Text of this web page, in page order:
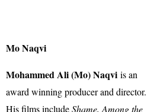
Mo Naqvi
Mohammed Ali (Mo) Naqvi is an
award winning producer and director.
His films includeShame, Among the